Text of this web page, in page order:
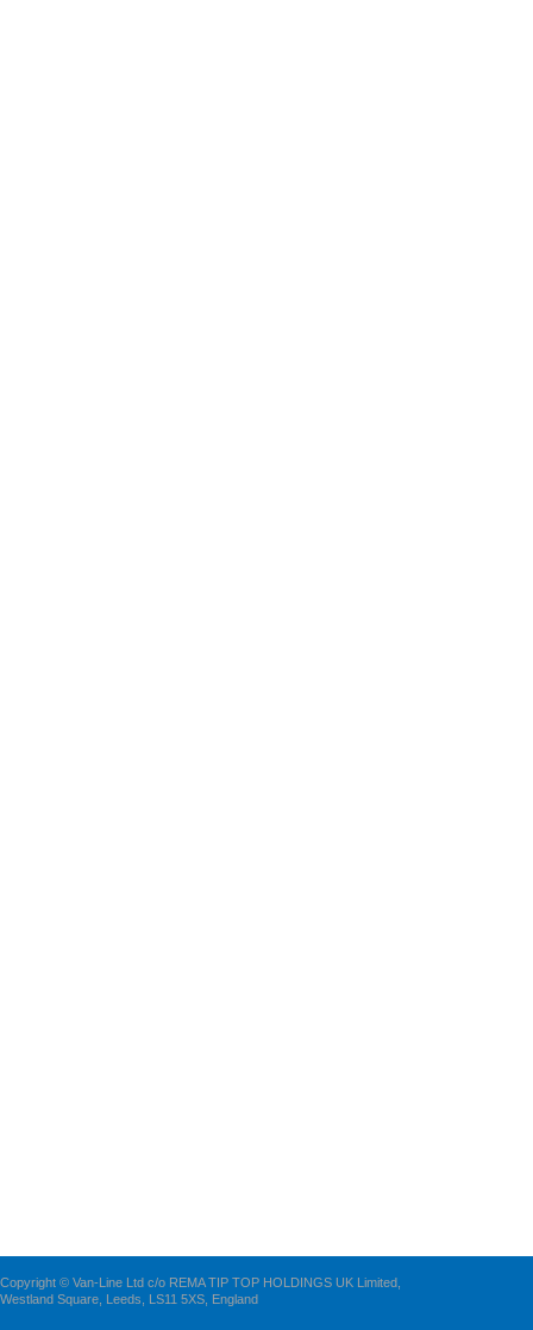
Copyright © Van-Line Ltd c/o REMA TIP TOP HOLDINGS UK Limited,
Westland Square, Leeds, LS11 5XS, England